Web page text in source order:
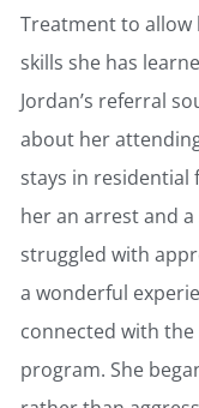
Treatment to
skills she has
Jordan’s referral
about her
stays in residential
her an arrest and
struggled with
a wonderful
connected with
program. She